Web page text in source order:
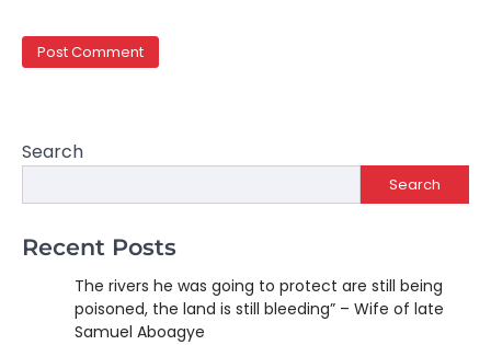
Search
Search
Recent Posts
The rivers he was going to protect are still being
poisoned, the land is still bleeding” – Wife of late
Samuel Aboagye